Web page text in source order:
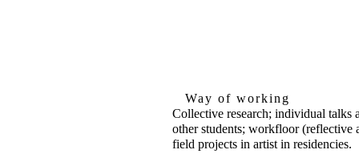
Way of working
Collective research; individual talks
other students; workfloor (reflective
field projects in artist in residencies.